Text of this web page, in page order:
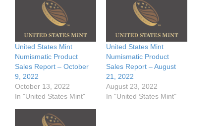
United States Mint
Numismatic Product
Sales Report – October
9, 2022
October 13, 2022
In "United States Mint"
United States Mint
Numismatic Product
Sales Report – August
21, 2022
August 23, 2022
In "United States Mint"